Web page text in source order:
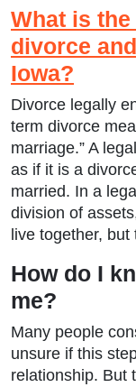
What is
divorce
Iowa?
Divorce legally
term divorce
marriage.” A
as if it is a
married. In a
division of
live together,
How do I
me?
Many people
unsure if this
relationship. But